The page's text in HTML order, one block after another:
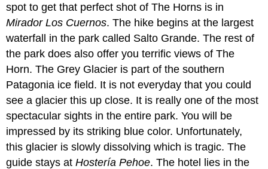
spot to get that perfect shot of The Horns is in
Mirador Los Cuernos. The hike begins at the largest
waterfall in the park called Salto Grande. The rest of
the park does also offer you terrific views of The
Horn. The Grey Glacier is part of the southern
Patagonia ice field. It is not everyday that you could
see a glacier this up close. It is really one of the most
spectacular sights in the entire park. You will be
impressed by its striking blue color. Unfortunately,
this glacier is slowly dissolving which is tragic. The
guide stays atHostería Pehoe. The hotel lies in the